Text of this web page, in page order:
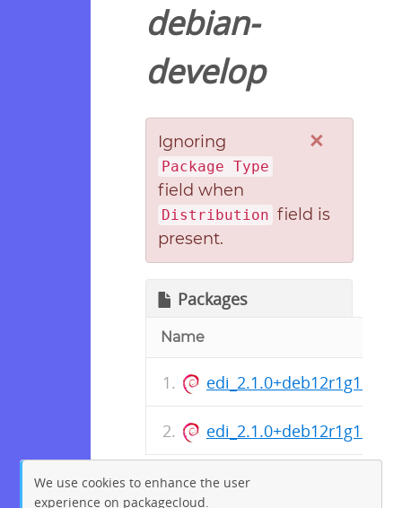
debian-
develop
×
Ignoring
Package Type
field when
Distribution field is
present.
Packages
Name
We use cookies to enhance the user
experience on packagecloud.